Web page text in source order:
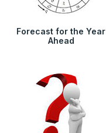
Forecast for the Year
Ahead